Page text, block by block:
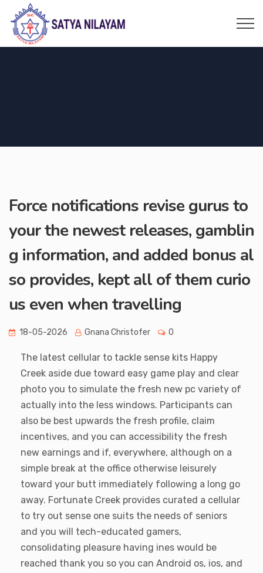
Force notifications revise gurus to
your the newest releases, gamblin
g information, and added bonus al
so provides, kept all of them curio
us even when travelling
18-05-2026 Gnana Christofer 0
The latest cellular to tackle sense kits Happy
Creek aside due toward easy game play and clear
photo you to simulate the fresh new pc variety of
actually into the less windows. Participants can
also be best upwards the fresh profile, claim
incentives, and you can accessibility the fresh
new earnings and if, everywhere, although on a
simple break at the office otherwise leisurely
toward your butt immediately following a long go
away. Fortunate Creek provides curated a cellular
to try out sense one suits the needs of seniors
and you will tech-educated gamers,
consolidating pleasure having ines would be
reached thank you so you can Android os, ios, and